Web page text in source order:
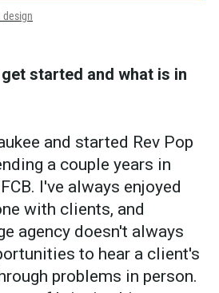
design
started and what is in
and started Rev Pop
a couple years in
I've always enjoyed
with clients, and
agency doesn't always
to hear a client's
problems in person.